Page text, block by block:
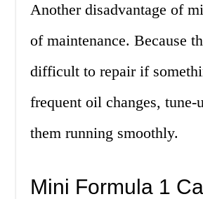
Another disadvantage of
of maintenance. Because
difficult to repair if
frequent oil changes, tune-
them running smoothly.
Mini Formula 1